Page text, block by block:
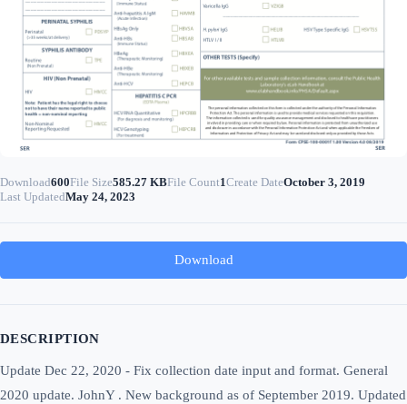
Download600File Size585.27 KBFile Count1Create DateOctober 3, 2019
Last UpdatedMay 24, 2023
Download
DESCRIPTION
Update Dec 22, 2020 - Fix collection date input and format. General
2020 update. JohnY . New background as of September 2019. Updated